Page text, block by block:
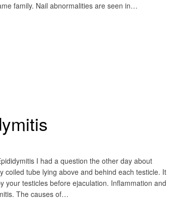
family. Nail abnormalities are seen in…
I had a question the other day about
coiled tube lying above and behind each testicle. It
your testicles before ejaculation. Inflammation and
The causes of…